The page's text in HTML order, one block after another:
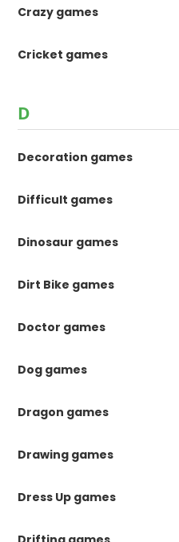
Crazy games
Cricket games
D
Decoration games
Difficult games
Dinosaur games
Dirt Bike games
Doctor games
Dog games
Dragon games
Drawing games
Dress Up games